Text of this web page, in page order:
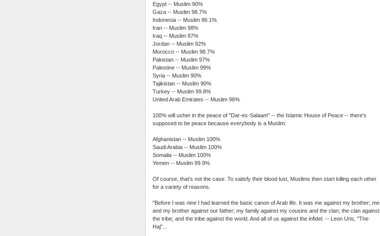
Egypt -- Muslim 90%
Gaza -- Muslim 98.7%
Indonesia -- Muslim 86.1%
Iran -- Muslim 98%
Iraq -- Muslim 97%
Jordan -- Muslim 92%
Morocco -- Muslim 98.7%
Pakistan -- Muslim 97%
Palestine -- Muslim 99%
Syria -- Muslim 90%
Tajikistan -- Muslim 90%
Turkey -- Muslim 99.8%
United Arab Emirates -- Muslim 96%
100% will usher in the peace of "Dar-es-Salaam" -- the Islamic House of Peace -- there's
supposed to be peace because everybody is a Muslim:
Afghanistan -- Muslim 100%
Saudi Arabia -- Muslim 100%
Somalia -- Muslim 100%
Yemen -- Muslim 99.9%
Of course, that's not the case. To satisfy their blood lust, Muslims then start killing each other
for a variety of reasons.
"Before I was nine I had learned the basic canon of Arab life. It was me against my brother; me
and my brother against our father; my family against my cousins and the clan; the clan against
the tribe; and the tribe against the world. And all of us against the infidel. -- Leon Uris, "The
Haj"...